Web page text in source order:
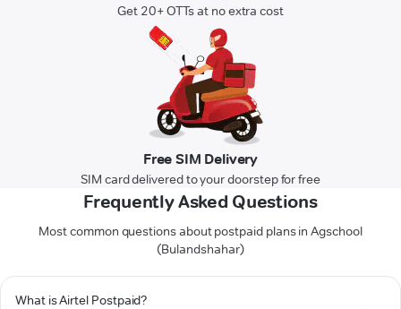
Get 20+ OTTs at no extra cost
Free SIM Delivery
SIM card delivered to your doorstep for free
Frequently Asked Questions
Most common questions about postpaid plans in Agschool
(Bulandshahar)
What is Airtel Postpaid?